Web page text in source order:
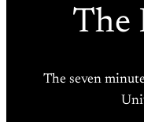
The
The seven